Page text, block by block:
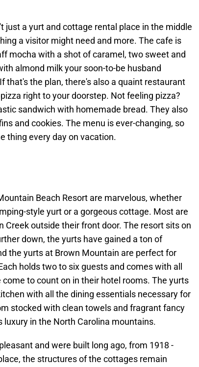
just a yurt and cottage rental place in the middle
a visitor might need and more. The cafe is
mocha with a shot of caramel, two sweet and
almond milk your soon-to-be husband
that's the plan, there's also a quaint restaurant
right to your doorstep. Not feeling pizza?
sandwich with homemade bread. They also
and cookies. The menu is ever-changing, so
thing every day on vacation.
Beach Resort are marvelous, whether
style yurt or a gorgeous cottage. Most are
Creek outside their front door. The resort sits on
down, the yurts have gained a ton of
the yurts at Brown Mountain are perfect for
holds two to six guests and comes with all
to count on in their hotel rooms. The yurts
with all the dining essentials necessary for
stocked with clean towels and fragrant fancy
in the North Carolina mountains.
and were built long ago, from 1918 -
the structures of the cottages remain